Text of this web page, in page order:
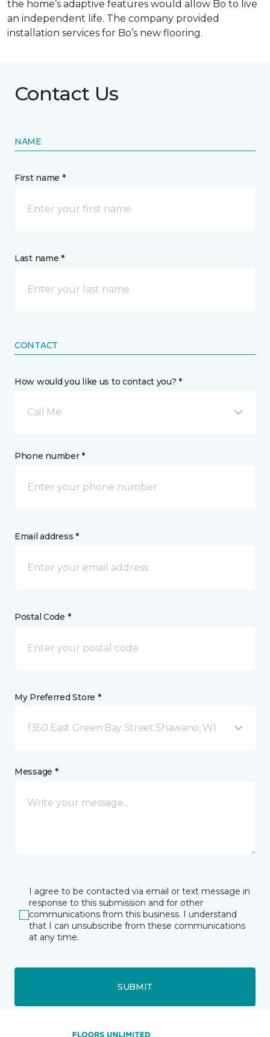
the home’s adaptive features would allow Bo to live
an independent life. The company provided
installation services for Bo’s new flooring.
Contact Us
NAME
First name *
Last name *
CONTACT
How would you like us to contact you? *
Call Me
Phone number *
Email address *
Postal Code *
My Preferred Store *
1350 East Green Bay Street Shawano, WI
Message *
I agree to be contacted via email or text message in
response to this submission and for other
communications from this business. I understand
that I can unsubscribe from these communications
at any time.
SUBMIT